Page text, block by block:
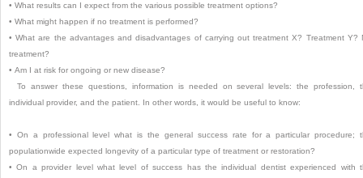
• What results can I expect from the various possible treatment options?
• What might happen if no treatment is performed?
•What are the advantages and disadvantages of carrying out treatment X? Treatment Y?
treatment?
• Am I at risk for ongoing or new disease?
To answer these questions, information is needed on several levels: the profession,
individual provider, and the patient. In other words, it would be useful to know:
• On a professional level what is the general success rate for a particular procedure;
populationwide expected longevity of a particular type of treatment or restoration?
•On a provider level what level of success has the individual dentist experienced with